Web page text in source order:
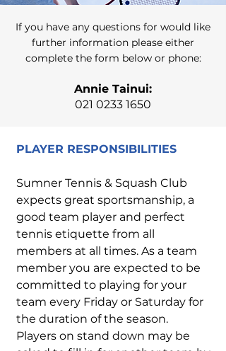
If you have any questions for would like
further information please either
complete the form below or phone:
Annie Tainui:
021 0233 1650
PLAYER RESPONSIBILITIES
Sumner Tennis & Squash Club
expects great sportsmanship, a
good team player and perfect
tennis etiquette from all
members at all times. As a team
member you are expected to be
committed to playing for your
team every Friday or Saturday for
the duration of the season.
Players on stand down may be